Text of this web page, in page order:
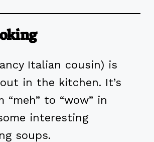
Italian cousin) is
in the kitchen. It’s
to “wow” in
interesting
soups.